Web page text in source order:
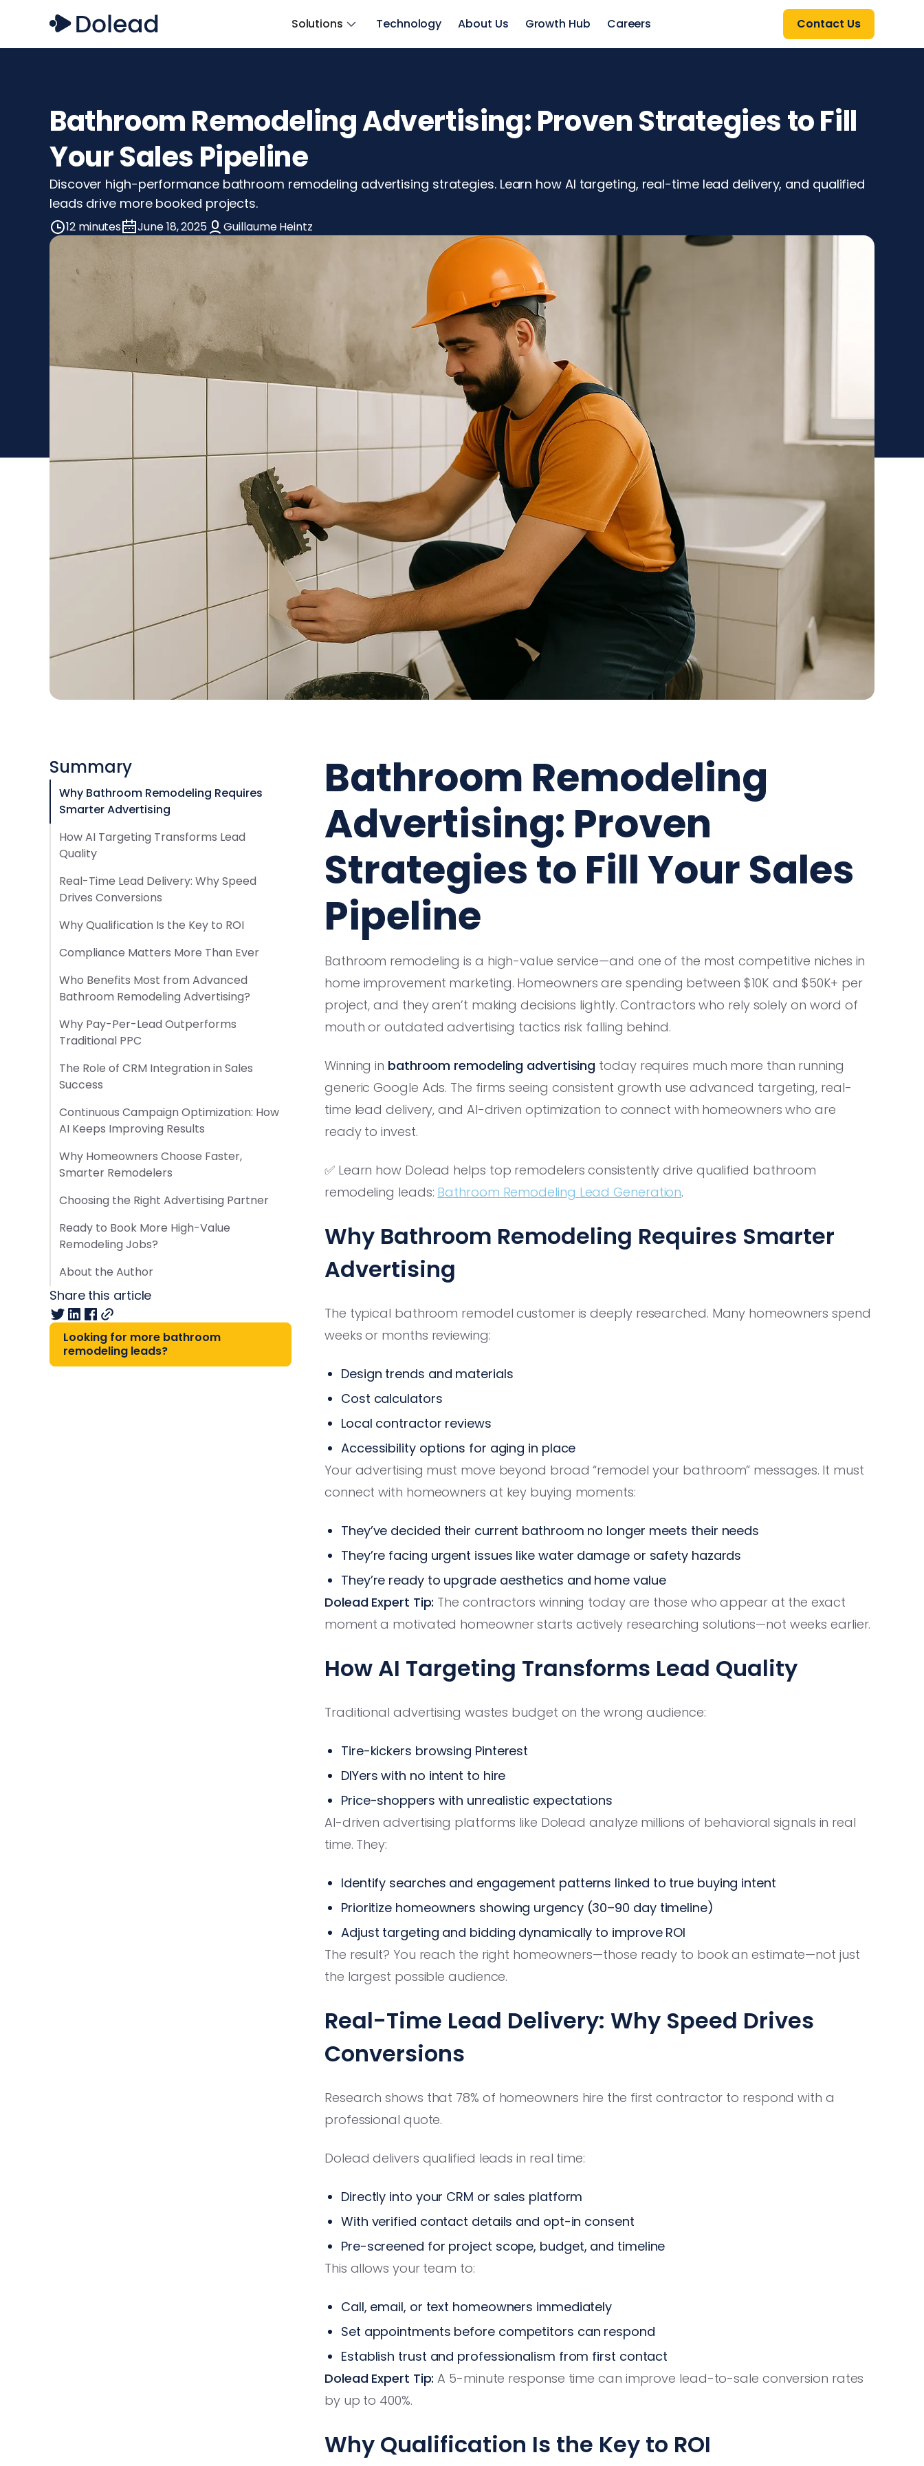
Solutions Technology About Us Growth Hub Careers Contact Us
Bathroom Remodeling Advertising: Proven Strategies to Fill
Your Sales Pipeline
Discover high-performance bathroom remodeling advertising strategies. Learn how AI targeting, real-time lead delivery, and qualified
leads drive more booked projects.
12 minutes June 18, 2025 Guillaume Heintz
Summary
Why Bathroom Remodeling Requires
Smarter Advertising
How AI Targeting Transforms Lead
Quality
Real-Time Lead Delivery: Why Speed
Drives Conversions
Why Qualification Is the Key to ROI
Compliance Matters More Than Ever
Who Benefits Most from Advanced
Bathroom Remodeling Advertising?
Why Pay-Per-Lead Outperforms
Traditional PPC
The Role of CRM Integration in Sales
Success
Continuous Campaign Optimization: How
AI Keeps Improving Results
Why Homeowners Choose Faster,
Smarter Remodelers
Choosing the Right Advertising Partner
Ready to Book More High-Value
Remodeling Jobs?
About the Author
Share this article
Looking for more bathroom
remodeling leads?
Bathroom Remodeling
Advertising: Proven
Strategies to Fill Your Sales
Pipeline
Bathroom remodeling is a high-value service—and one of the most competitive niches in
home improvement marketing. Homeowners are spending between $10K and $50K+ per
project, and they aren’t making decisions lightly. Contractors who rely solely on word of
mouth or outdated advertising tactics risk falling behind.
Winning in bathroom remodeling advertising today requires much more than running
generic Google Ads. The firms seeing consistent growth use advanced targeting, real-
time lead delivery, and AI-driven optimization to connect with homeowners who are
ready to invest.
✅ Learn how Dolead helps top remodelers consistently drive qualified bathroom
remodeling leads: Bathroom Remodeling Lead Generation.
Why Bathroom Remodeling Requires Smarter
Advertising
The typical bathroom remodel customer is deeply researched. Many homeowners spend
weeks or months reviewing:
Design trends and materials
Cost calculators
Local contractor reviews
Accessibility options for aging in place
Your advertising must move beyond broad “remodel your bathroom” messages. It must
connect with homeowners at key buying moments:
They’ve decided their current bathroom no longer meets their needs
They’re facing urgent issues like water damage or safety hazards
They’re ready to upgrade aesthetics and home value
Dolead Expert Tip: The contractors winning today are those who appear at the exact
moment a motivated homeowner starts actively researching solutions—not weeks earlier.
How AI Targeting Transforms Lead Quality
Traditional advertising wastes budget on the wrong audience:
Tire-kickers browsing Pinterest
DIYers with no intent to hire
Price-shoppers with unrealistic expectations
AI-driven advertising platforms like Dolead analyze millions of behavioral signals in real
time. They:
Identify searches and engagement patterns linked to true buying intent
Prioritize homeowners showing urgency (30–90 day timeline)
Adjust targeting and bidding dynamically to improve ROI
The result? You reach the right homeowners—those ready to book an estimate—not just
the largest possible audience.
Real-Time Lead Delivery: Why Speed Drives
Conversions
Research shows that 78% of homeowners hire the first contractor to respond with a
professional quote.
Dolead delivers qualified leads in real time:
Directly into your CRM or sales platform
With verified contact details and opt-in consent
Pre-screened for project scope, budget, and timeline
This allows your team to:
Call, email, or text homeowners immediately
Set appointments before competitors can respond
Establish trust and professionalism from first contact
Dolead Expert Tip: A 5-minute response time can improve lead-to-sale conversion rates
by up to 400%.
Why Qualification Is the Key to ROI